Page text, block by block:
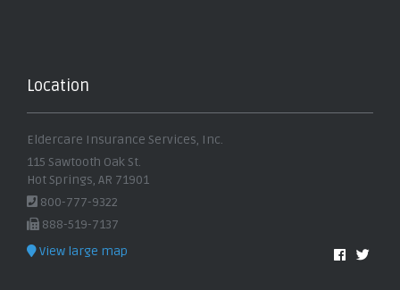
Location
Eldercare Insurance Services, Inc.
115 Sawtooth Oak St.
Hot Springs, AR 71901
800-777-9322
888-519-7137
View large map